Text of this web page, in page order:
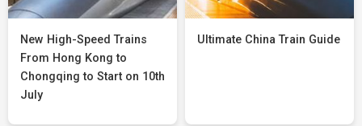
New High-Speed Trains
From Hong Kong to
Chongqing to Start on 10th
July
Ultimate China Train Guide